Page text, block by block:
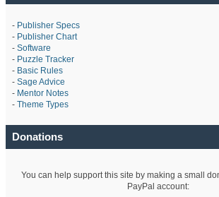
- Publisher Specs
- Publisher Chart
- Software
- Puzzle Tracker
- Basic Rules
- Sage Advice
- Mentor Notes
- Theme Types
Donations
You can help support this site by making a small
PayPal account: